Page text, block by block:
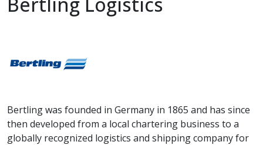
Bertling was founded in Germany in 1865 and has since
then developed from a local chartering business to a
globally recognized logistics and shipping company for